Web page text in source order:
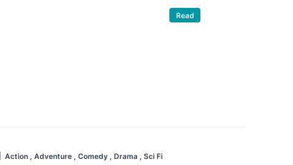
of-age story has to offer.
Read
Action , Adventure , Comedy , Drama , Sci Fi